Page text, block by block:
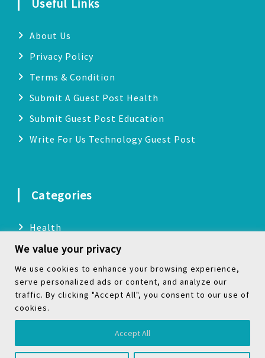
We value your privacy
We use cookies to enhance your browsing experience,
serve personalized ads or content, and analyze our
traffic. By clicking "Accept All", you consent to our use of
cookies.
Accept All
Useful Links
About Us
Privacy Policy
Terms & Condition
Submit A Guest Post Health
Submit Guest Post Education
Write For Us Technology Guest Post
Categories
Health
Technology
Biography
Digital Marketing
Social Media